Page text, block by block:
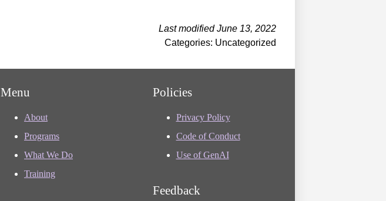
Last modified June 13, 2022
Categories: Uncategorized
Menu
About
Programs
What We Do
Training
Policies
Privacy Policy
Code of Conduct
Use of GenAI
Feedback